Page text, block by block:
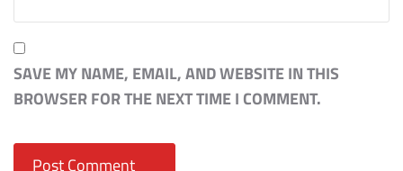
SAVE MY NAME, EMAIL, AND WEBSITE IN THIS
BROWSER FOR THE NEXT TIME I COMMENT.